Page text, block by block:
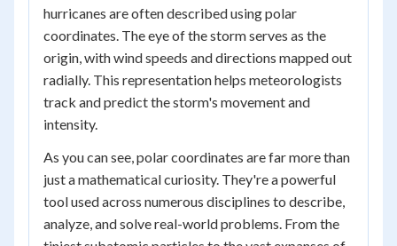
hurricanes are often described using polar
coordinates. The eye of the storm serves as the
origin, with wind speeds and directions mapped out
radially. This representation helps meteorologists
track and predict the storm's movement and
intensity.
As you can see, polar coordinates are far more than
just a mathematical curiosity. They're a powerful
tool used across numerous disciplines to describe,
analyze, and solve real-world problems. From the